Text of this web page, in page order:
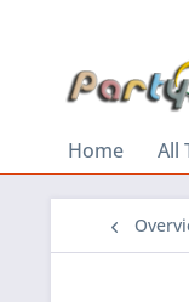
Home All